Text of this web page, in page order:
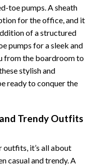
toe pumps. A sheath
for the office, and it
of a structured
pumps for a sleek and
from the boardroom to
stylish and
ready to conquer the
Trendy Outfits
it’s all about
casual and trendy. A